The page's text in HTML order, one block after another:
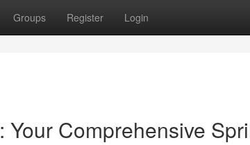
Groups Register Login
Comprehensive